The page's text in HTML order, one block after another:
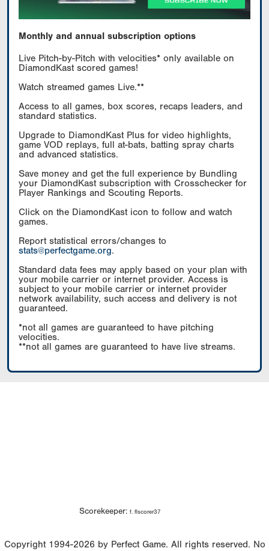
Monthly and annual subscription options
Live Pitch-by-Pitch with velocities* only available on
DiamondKast scored games!
Watch streamed games Live.**
Access to all games, box scores, recaps leaders, and
standard statistics.
Upgrade to DiamondKast Plus for video highlights,
game VOD replays, full at-bats, batting spray charts
and advanced statistics.
Save money and get the full experience by Bundling
your DiamondKast subscription with Crosschecker for
Player Rankings and Scouting Reports.
Click on the DiamondKast icon to follow and watch
games.
Report statistical errors/changes to
stats@perfectgame.org.
Standard data fees may apply based on your plan with
your mobile carrier or internet provider. Access is
subject to your mobile carrier or internet provider
network availability, such access and delivery is not
guaranteed.
*not all games are guaranteed to have pitching
velocities.
**not all games are guaranteed to have live streams.
Scorekeeper: f. flscorer37
Copyright 1994-2026 by Perfect Game. All rights reserved. No